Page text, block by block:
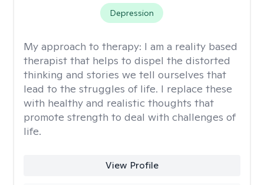
Depression
My approach to therapy: I am a reality based
therapist that helps to dispel the distorted
thinking and stories we tell ourselves that
lead to the struggles of life. I replace these
with healthy and realistic thoughts that
promote strength to deal with challenges of
life.
View Profile